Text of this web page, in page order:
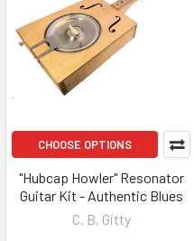
CHOOSE OPTIONS
"Hubcap Howler" Resonator
Guitar Kit - Authentic Blues
C. B. Gitty